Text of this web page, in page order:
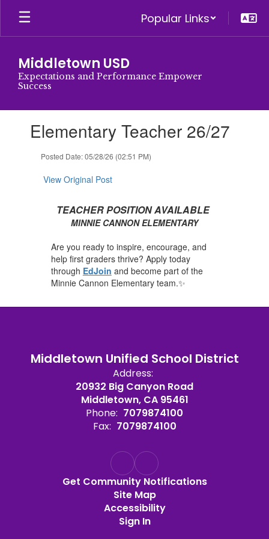
Skip
main
Popular Links
Middletown USD
Expectations and Performance Empower
Success
slides.Elementary Teacher 26/27
Posted Date: 05/28/26 (02:51 PM)
View Original Post
TEACHER POSITION AVAILABLE
MINNIE CANNON ELEMENTARY
Are you ready to inspire, encourage, and
help first graders thrive? Apply today
through EdJoin and become part of the
Minnie Cannon Elementary team.✨
Middletown Unified School District
Address:
20932 Big Canyon Road
Middletown, CA 95461
Phone: 7079874100
Fax: 7079874100
Get Community Notifications
Site Map
Accessibility
Sign In